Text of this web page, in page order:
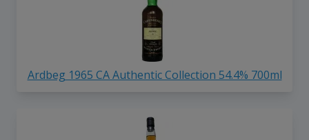
Ardbeg 1965 CA Authentic Collection 54.4% 700ml